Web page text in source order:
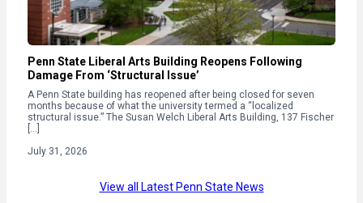
Penn State Liberal Arts Building Reopens Following
Damage From ‘Structural Issue’
A Penn State building has reopened after being closed for seven
months because of what the university termed a “localized
structural issue.” The Susan Welch Liberal Arts Building, 137 Fischer
[…]
July 31, 2026
View all Latest Penn State News